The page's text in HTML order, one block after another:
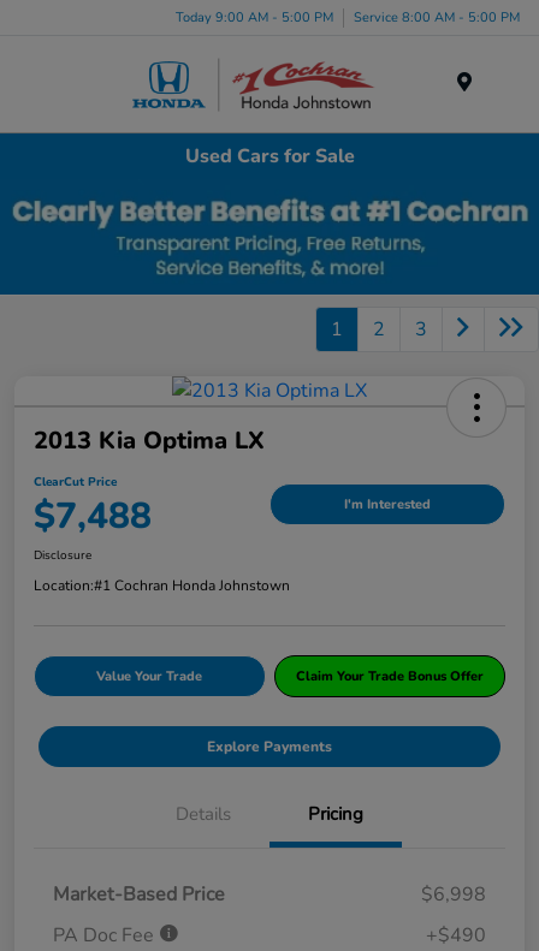
Today 9:00 AM - 5:00 PM Service 8:00 AM - 5:00 PM
Used Cars for Sale
1 2 3
2013 Kia Optima LX
ClearCut Price
$7,488 I'm Interested
Disclosure
Location:#1 Cochran Honda Johnstown
Value Your Trade Claim Your Trade Bonus Offer
Explore Payments
Details Pricing
Market-Based Price
$6,998
PA Doc Fee
+$490